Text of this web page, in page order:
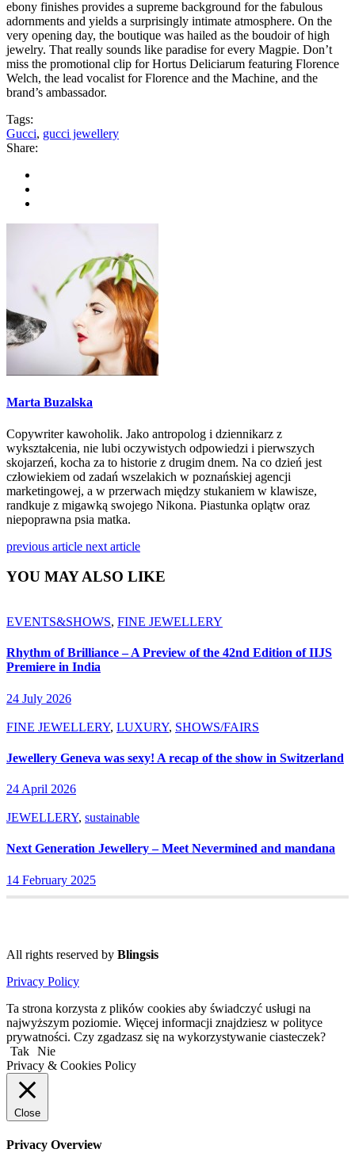
ebony finishes provides a supreme background for the fabulous
adornments and yields a surprisingly intimate atmosphere. On the
very opening day, the boutique was hailed as the boudoir of high
jewelry. That really sounds like paradise for every Magpie. Don’t
miss the promotional clip for Hortus Deliciarum featuring Florence
Welch, the lead vocalist for Florence and the Machine, and the
brand’s ambassador.
Tags:
Gucci, gucci jewellery
Share:
Marta Buzalska
Copywriter kawoholik. Jako antropolog i dziennikarz z
wykształcenia, nie lubi oczywistych odpowiedzi i pierwszych
skojarzeń, kocha za to historie z drugim dnem. Na co dzień jest
człowiekiem od zadań wszelakich w poznańskiej agencji
marketingowej, a w przerwach między stukaniem w klawisze,
randkuje z migawką swojego Nikona. Piastunka oplątw oraz
niepoprawna psia matka.
previous article next article
YOU MAY ALSO LIKE
EVENTS&SHOWS, FINE JEWELLERY
Rhythm of Brilliance – A Preview of the 42nd Edition of IIJS
Premiere in India
24 July 2026
FINE JEWELLERY, LUXURY, SHOWS/FAIRS
Jewellery Geneva was sexy! A recap of the show in Switzerland
24 April 2026
JEWELLERY, sustainable
Next Generation Jewellery – Meet Nevermined and mandana
14 February 2025
All rights reserved by Blingsis
Privacy Policy
Ta strona korzysta z plików cookies aby świadczyć usługi na
najwyższym poziomie. Więcej informacji znajdziesz w polityce
prywatności. Czy zgadzasz się na wykorzystywanie ciasteczek?
Tak Nie
Privacy & Cookies Policy
Close
Privacy Overview